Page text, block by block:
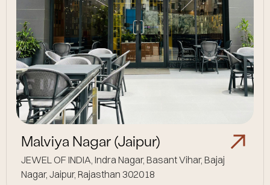
Malviya Nagar (Jaipur)
JEWEL OF INDIA, Indra Nagar, Basant Vihar, Bajaj
Nagar, Jaipur, Rajasthan 302018